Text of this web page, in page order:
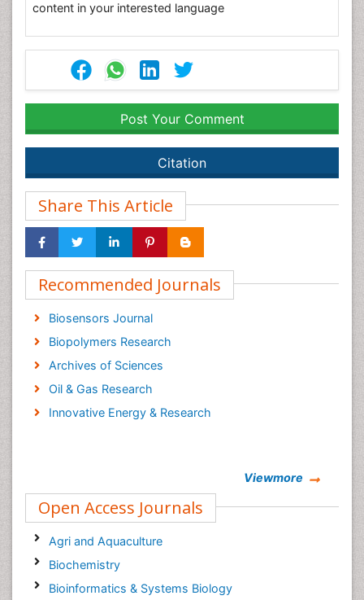
content in your interested language
Post Your Comment
Citation
Share This Article
Recommended Journals
Biosensors Journal
Biopolymers Research
Archives of Sciences
Oil & Gas Research
Innovative Energy & Research
Viewmore
Open Access Journals
Agri and Aquaculture
Biochemistry
Bioinformatics & Systems Biology